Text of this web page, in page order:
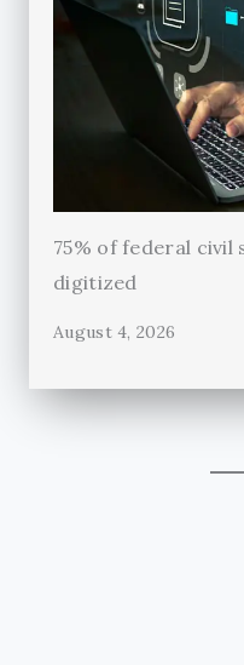
75% of federal civil
digitized
August 4, 2026